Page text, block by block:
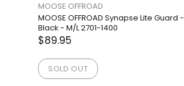
MOOSE OFFROAD
MOOSE OFFROAD Synapse Lite Guard -
Black - M/L 2701-1400
$89.95
SOLD OUT